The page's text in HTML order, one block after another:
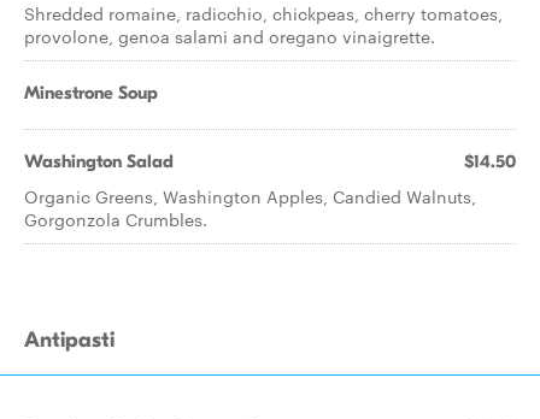
Shredded romaine, radicchio, chickpeas, cherry tomatoes,
provolone, genoa salami and oregano vinaigrette.
Minestrone Soup
Washington Salad $14.50
Organic Greens, Washington Apples, Candied Walnuts,
Gorgonzola Crumbles.
Antipasti